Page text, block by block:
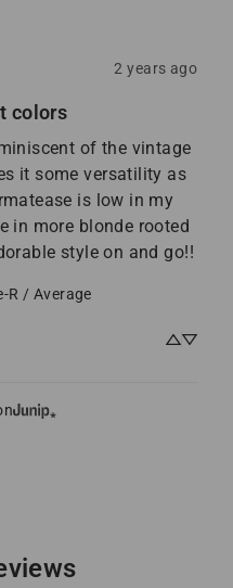
2 years ago
colors
of the vintage
it some versatility as
is low in my
in more blonde rooted
style on and go!!
R / Average